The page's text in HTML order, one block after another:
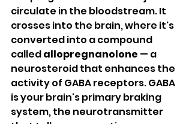
circulate in the bloodstream. It
crosses into the brain, where it's
converted into a compound
called allopregnanolone — a
neurosteroid that enhances the
activity of GABA receptors. GABA
is your brain's primary braking
system, the neurotransmitter